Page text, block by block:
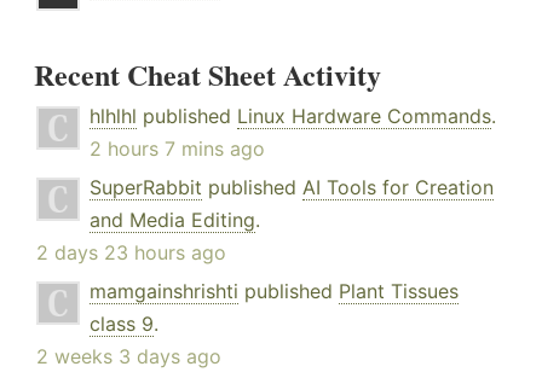
Recent Cheat Sheet Activity
hlhlhl published Linux Hardware Commands.
2 hours 7 mins ago
SuperRabbit published AI Tools for Creation
and Media Editing.
2 days 23 hours ago
mamgainshrishti published Plant Tissues
class 9.
2 weeks 3 days ago